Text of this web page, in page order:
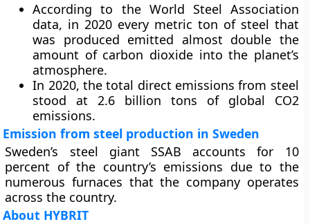
According to the World Steel Association
data, in 2020 every metric ton of steel that
was produced emitted almost double the
amount of carbon dioxide into the planet’s
atmosphere.
In 2020, the total direct emissions from steel
stood at 2.6 billion tons of global CO2
emissions.
Emission from steel production in Sweden
Sweden’s steel giant SSAB accounts for 10
percent of the country’s emissions due to the
numerous furnaces that the company operates
across the country.
About HYBRIT